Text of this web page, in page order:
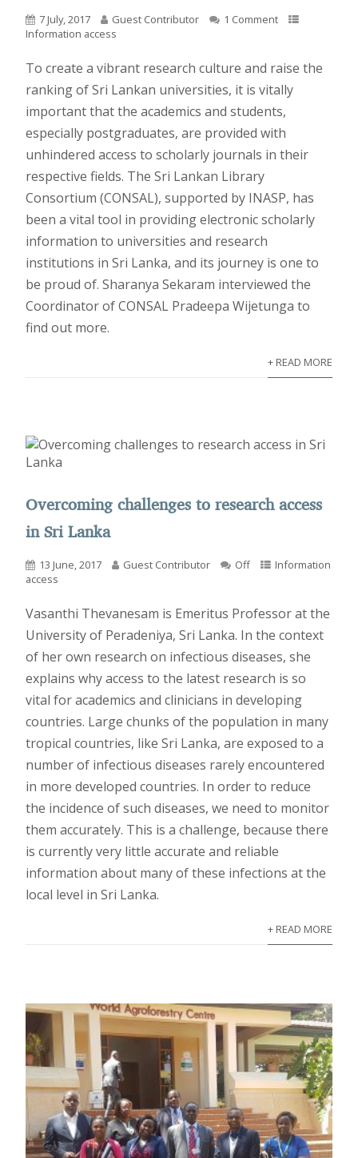
7 July, 2017 Guest Contributor
1 Comment
Information access
To create a vibrant research culture and raise the
ranking of Sri Lankan universities, it is vitally
important that the academics and students,
especially postgraduates, are provided with
unhindered access to scholarly journals in their
respective fields. The Sri Lankan Library
Consortium (CONSAL), supported by INASP, has
been a vital tool in providing electronic scholarly
information to universities and research
institutions in Sri Lanka, and its journey is one to
be proud of. Sharanya Sekaram interviewed the
Coordinator of CONSAL Pradeepa Wijetunga to
find out more.
+ READ MORE
Overcoming challenges to research access
in Sri Lanka
13 June, 2017 Guest Contributor Off
Information
access
Vasanthi Thevanesam is Emeritus Professor at the
University of Peradeniya, Sri Lanka. In the context
of her own research on infectious diseases, she
explains why access to the latest research is so
vital for academics and clinicians in developing
countries. Large chunks of the population in many
tropical countries, like Sri Lanka, are exposed to a
number of infectious diseases rarely encountered
in more developed countries. In order to reduce
the incidence of such diseases, we need to monitor
them accurately. This is a challenge, because there
is currently very little accurate and reliable
information about many of these infections at the
local level in Sri Lanka.
+ READ MORE